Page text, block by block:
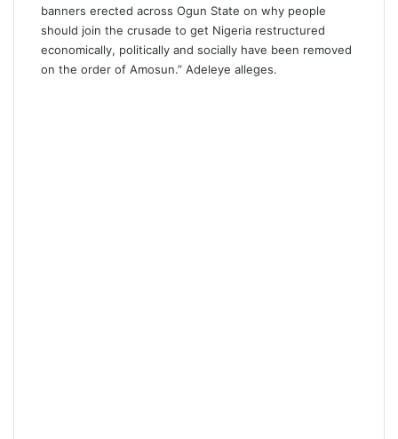
banners erected across Ogun State on why people
should join the crusade to get Nigeria restructured
economically, politically and socially have been removed
on the order of Amosun.” Adeleye alleges.